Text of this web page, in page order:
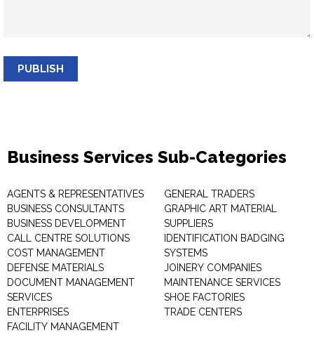
PUBLISH
Business Services Sub-Categories
AGENTS & REPRESENTATIVES
BUSINESS CONSULTANTS
BUSINESS DEVELOPMENT
CALL CENTRE SOLUTIONS
COST MANAGEMENT
DEFENSE MATERIALS
DOCUMENT MANAGEMENT
SERVICES
ENTERPRISES
FACILITY MANAGEMENT
GENERAL TRADERS
GRAPHIC ART MATERIAL
SUPPLIERS
IDENTIFICATION BADGING
SYSTEMS
JOINERY COMPANIES
MAINTENANCE SERVICES
SHOE FACTORIES
TRADE CENTERS